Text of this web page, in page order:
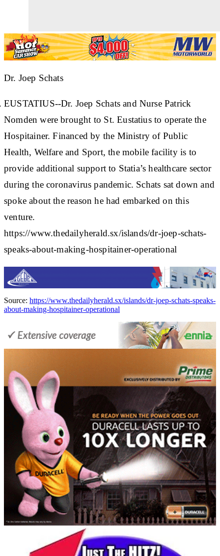
Dr. Joep Schats
EUSTATIUS--Dr. Joep Schats and Nurse Patrick
Nomden were brought to St. Eustatius to operate the
Hospitainer. Financed by the Ministry of Public
Health, Welfare and Sport, the mobile facility is to
provide additional support to Statia’s healthcare sector
during the coronavirus pandemic. Schats sat down and
spoke about the reason he had embarked on this
venture.
https://www.thedailyherald.sx/islands/dr-joep-schats-
speaks-about-making-hospitainer-operational
Source: https://www.thedailyherald.sx/islands/dr-joep-schats-speaks-
about-making-hospitainer-operational